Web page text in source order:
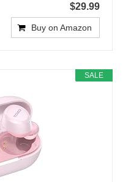
$29.99
Buy on Amazon
SALE